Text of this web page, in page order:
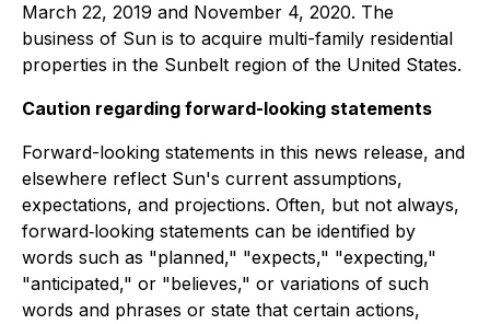
March 22, 2019 and November 4, 2020. The
business of Sun is to acquire multi-family residential
properties in the Sunbelt region of the United States.
Caution regarding forward-looking statements
Forward-looking statements in this news release, and
elsewhere reflect Sun's current assumptions,
expectations, and projections. Often, but not always,
forward‐looking statements can be identified by
words such as "planned," "expects," "expecting,"
"anticipated," or "believes," or variations of such
words and phrases or state that certain actions,